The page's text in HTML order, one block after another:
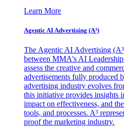
Learn More
Agentic AI Advertising (A³)
The Agentic AI Advertising
between MMA's AI
assess the creative and
advertisements fully produced
advertising industry evolves
this initiative provides insights
impact on effectiveness, and
tools, and processes. A³
proof the marketing industry.